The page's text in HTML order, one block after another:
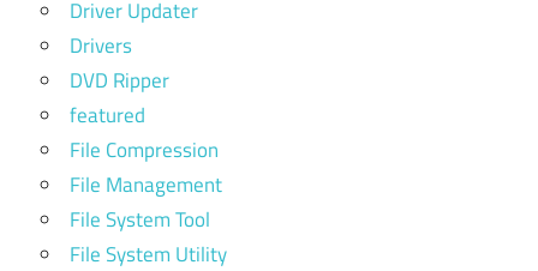
Driver Updater
Drivers
DVD Ripper
featured
File Compression
File Management
File System Tool
File System Utility